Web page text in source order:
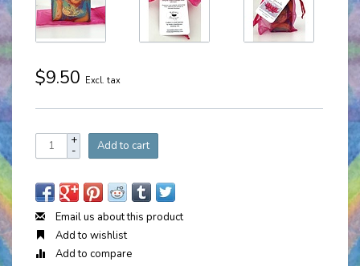
$9.50 Excl. tax
+
- Add to cart
Email us about this product
Add to wishlist
Add to compare